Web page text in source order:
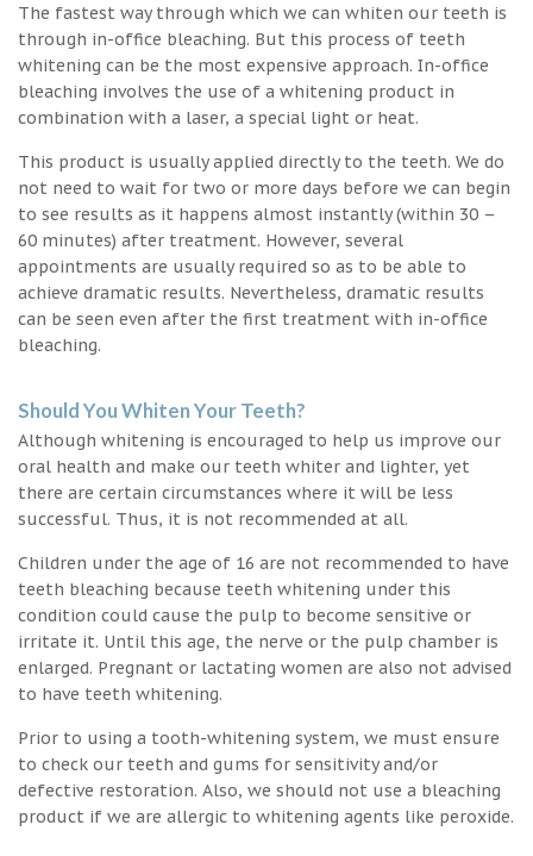
The fastest way through which we can whiten our teeth is
through in-office bleaching. But this process of teeth
whitening can be the most expensive approach. In-office
bleaching involves the use of a whitening product in
combination with a laser, a special light or heat.
This product is usually applied directly to the teeth. We do
not need to wait for two or more days before we can begin
to see results as it happens almost instantly (within 30 –
60 minutes) after treatment. However, several
appointments are usually required so as to be able to
achieve dramatic results. Nevertheless, dramatic results
can be seen even after the first treatment with in-office
bleaching.
Should You Whiten Your Teeth?
Although whitening is encouraged to help us improve our
oral health and make our teeth whiter and lighter, yet
there are certain circumstances where it will be less
successful. Thus, it is not recommended at all.
Children under the age of 16 are not recommended to have
teeth bleaching because teeth whitening under this
condition could cause the pulp to become sensitive or
irritate it. Until this age, the nerve or the pulp chamber is
enlarged. Pregnant or lactating women are also not advised
to have teeth whitening.
Prior to using a tooth-whitening system, we must ensure
to check our teeth and gums for sensitivity and/or
defective restoration. Also, we should not use a bleaching
product if we are allergic to whitening agents like peroxide.